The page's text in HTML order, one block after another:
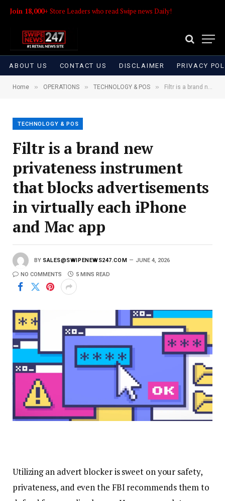
Join 18,000+ Store Leaders who read Swipe news Daily!
ABOUT US CONTACT US DISCLAIMER PRIVACY
Home » OPERATIONS » TECHNOLOGY & POS » Filtr is a brand new privateness instrument that blocks advertisements in virtually each iPhone and Mac app
TECHNOLOGY & POS
Filtr is a brand new
privateness instrument
that blocks advertisements
in virtually each iPhone
and Mac app
BY SALES@SWIPENEWS247.COM JUNE 4, 2026
NO COMMENTS 5 MINS READ
Utilizing an advert blocker is sweet on your safety,
privateness, and even the FBI recommends them to